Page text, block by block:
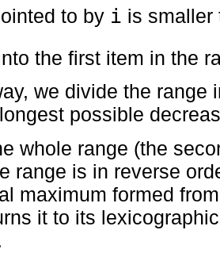
to by i is smaller
the first item in the
we divide the range
possible
whole range (the
range is in reverse
maximum formed
it to its